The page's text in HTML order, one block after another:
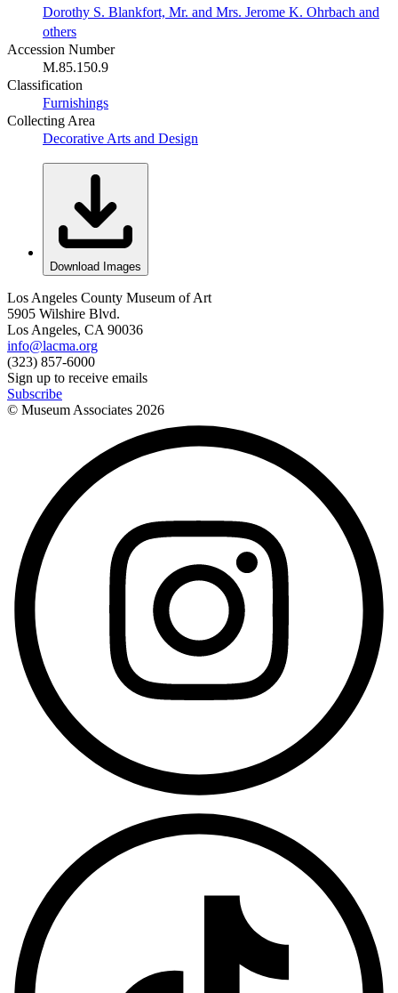
Dorothy S. Blankfort, Mr. and Mrs. Jerome K. Ohrbach and
others
Accession Number
M.85.150.9
Classification
Furnishings
Collecting Area
Decorative Arts and Design
Download Images
Los Angeles County Museum of Art
5905 Wilshire Blvd.
Los Angeles, CA 90036
info@lacma.org
(323) 857-6000
Sign up to receive emails
Subscribe
© Museum Associates 2026